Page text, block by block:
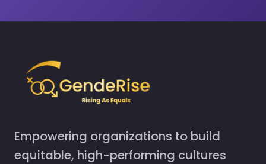
Empowering organizations to build
equitable, high-performing cultures